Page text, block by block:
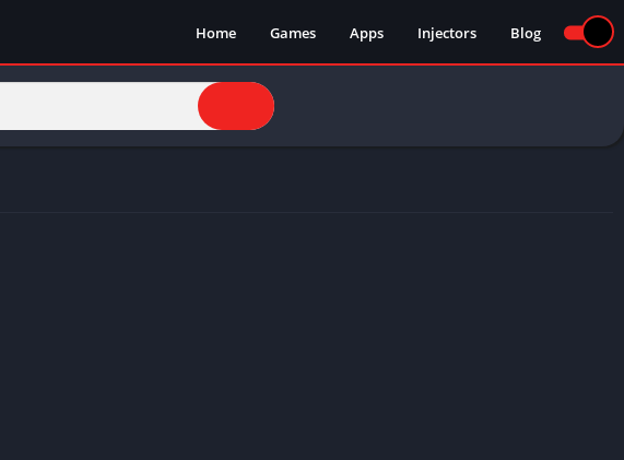
Home Games Apps Injectors Blog